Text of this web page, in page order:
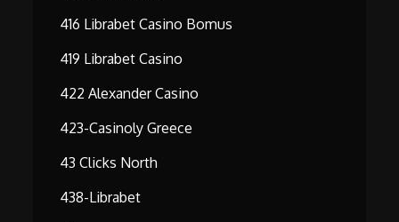
416 Librabet Casino Bomus
419 Librabet Casino
422 Alexander Casino
423-Casinoly Greece
43 Clicks North
438-Librabet